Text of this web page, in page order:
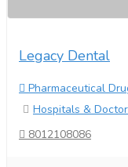
Legacy Dental
Pharmaceutical
Hospitals &
8012108086